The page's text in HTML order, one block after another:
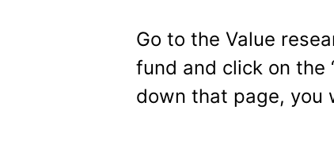
Go to the Value
fund and click on the
down that page, you